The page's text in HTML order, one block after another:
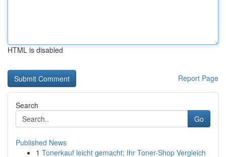
HTML is disabled
Report Page
Search
Go
Published News
1 Tonerkauf leicht gemacht: Ihr Toner-Shop Vergleich